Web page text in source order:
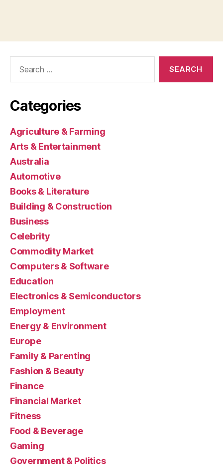
Categories
Agriculture & Farming
Arts & Entertainment
Australia
Automotive
Books & Literature
Building & Construction
Business
Celebrity
Commodity Market
Computers & Software
Education
Electronics & Semiconductors
Employment
Energy & Environment
Europe
Family & Parenting
Fashion & Beauty
Finance
Financial Market
Fitness
Food & Beverage
Gaming
Government & Politics